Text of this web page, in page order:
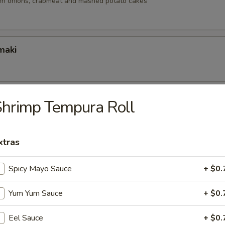
Bomb
stuffed with spicy tuna, cream cheese & tobiko.
salmon, Tempura fried served with chef's special sauce.
Tempura Roll
Spicy Mayo Sauce +
Yum Yum Sauce +
Eel Sauce +